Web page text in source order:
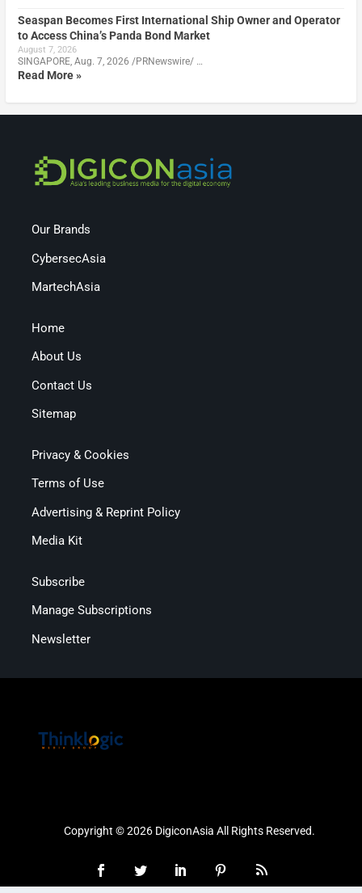
Seaspan Becomes First International Ship Owner and Operator
to Access China’s Panda Bond Market
August 7, 2026
SINGAPORE, Aug. 7, 2026 /PRNewswire/ …
Read More »
Our Brands
CybersecAsia
MartechAsia
Home
About Us
Contact Us
Sitemap
Privacy & Cookies
Terms of Use
Advertising & Reprint Policy
Media Kit
Subscribe
Manage Subscriptions
Newsletter
Copyright © 2026 DigiconAsia All Rights Reserved.